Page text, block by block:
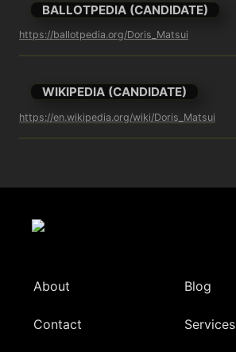
BALLOTPEDIA (CANDIDATE)
https://ballotpedia.org/Doris_Matsui
WIKIPEDIA (CANDIDATE)
https://en.wikipedia.org/wiki/Doris_Matsui
About Blog
Contact Services